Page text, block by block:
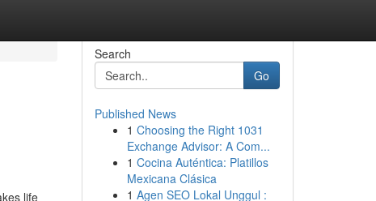
life
Search
Go
Published News
1 Choosing the Right 1031
Exchange Advisor: A Com...
1 Cocina Auténtica: Platillos
Mexicana Clásica
1 Agen SEO Lokal Unggul :